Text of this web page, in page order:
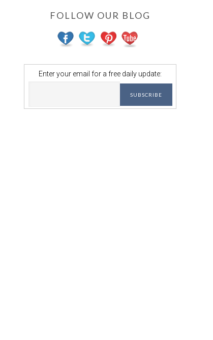
FOLLOW OUR BLOG
Enter your email for a free daily update: